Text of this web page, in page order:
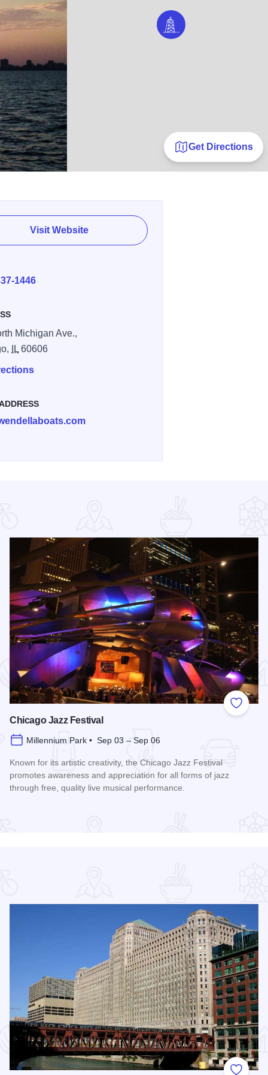
Get Directions
Visit Website
1446
Michigan Ave.,
IL 60606
Add to
Chicago Jazz Festival
Millennium Park • Sep 03 – Sep 06
Known for its artistic creativity, the Chicago Jazz Festival
promotes awareness and appreciation for all forms of jazz
through free, quality live musical performance.